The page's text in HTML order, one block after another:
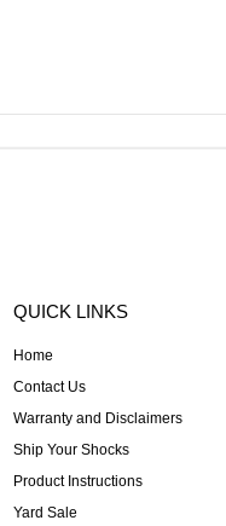
QUICK LINKS
Home
Contact Us
Warranty and Disclaimers
Ship Your Shocks
Product Instructions
Yard Sale